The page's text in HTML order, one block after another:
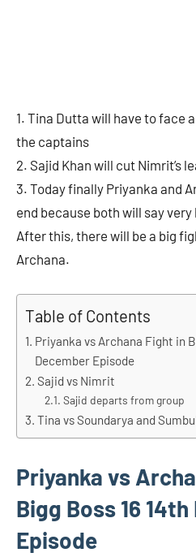
1. Tina Dutta will have to face
the captains
2. Sajid Khan will cut Nimrit’s
3. Today finally Priyanka and
end because both will say
After this, there will be a big
Archana.
Table of Contents
Priyanka vs Archana Fight in
December Episode
Sajid vs Nimrit
Sajid departs from group
Tina vs Soundarya and
Priyanka vs
Bigg Boss 16
Episode